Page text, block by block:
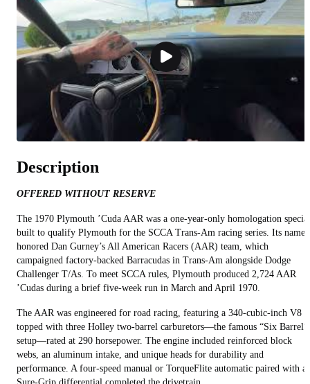
Description
OFFERED WITHOUT RESERVE
The 1970 Plymouth ’Cuda AAR was a one-year-only homologation special
built to qualify Plymouth for the SCCA Trans-Am racing series. Its name
honored Dan Gurney’s All American Racers (AAR) team, which
campaigned factory-backed Barracudas in Trans-Am alongside Dodge
Challenger T/As. To meet SCCA rules, Plymouth produced 2,724 AAR
’Cudas during a brief five-week run in March and April 1970.
The AAR was engineered for road racing, featuring a 340-cubic-inch V8
topped with three Holley two-barrel carburetors—the famous “Six Barrel”
setup—rated at 290 horsepower. The engine included reinforced block
webs, an aluminum intake, and unique heads for durability and
performance. A four-speed manual or TorqueFlite automatic paired with a